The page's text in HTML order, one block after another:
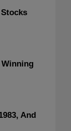
And